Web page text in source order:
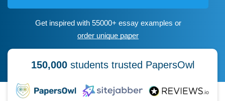
Get inspired with 55000+ essay examples or
order unique paper
150,000students trusted PapersOwl